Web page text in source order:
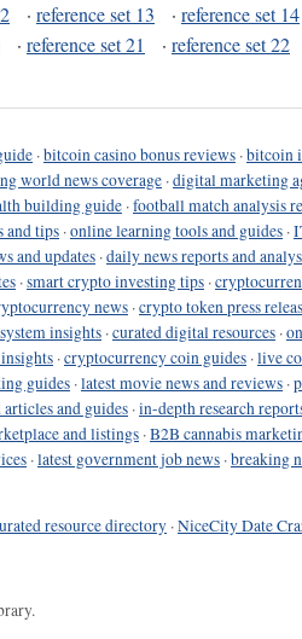
· reference set 13 · reference set 14
· reference set 21 · reference set 22
·bitcoin casino bonus reviews ·bitcoin
world news coverage ·digital marketing
building guide ·football match analysis
and tips ·online learning tools and guides ·
and updates ·daily news reports and
·smart crypto investing tips ·
news ·crypto token press
insights ·curated digital resources ·
·cryptocurrency coin guides ·live
guides ·latest movie news and reviews ·
articles and guides ·in-depth research
and listings ·B2B cannabis
·latest government job news ·breaking
resource directory ·NiceCity Date